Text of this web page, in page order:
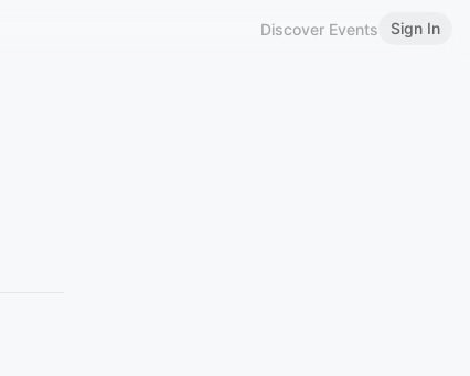
Discover Events Sign In